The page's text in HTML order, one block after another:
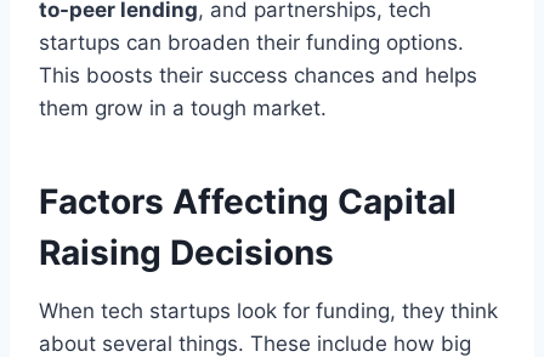
to-peer lending, and partnerships, tech
startups can broaden their funding options.
This boosts their success chances and helps
them grow in a tough market.
Factors Affecting Capital
Raising Decisions
When tech startups look for funding, they think
about several things. These include how big